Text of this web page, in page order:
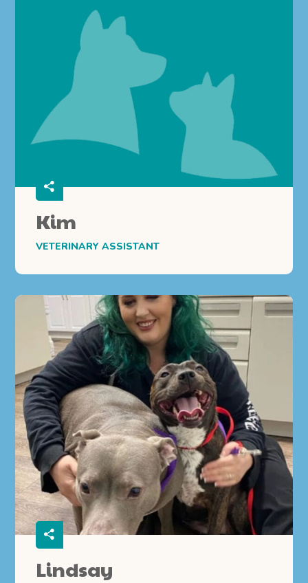
Kim
VETERINARY ASSISTANT
Lindsay